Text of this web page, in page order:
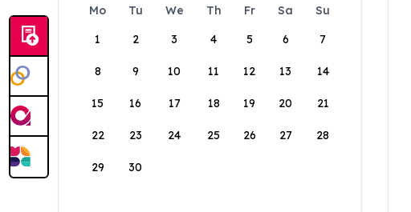
Mo Tu We Th Fr Sa
Su
1
2 3 4 5 6 7
8 9 10 11 12 13 14
15 16 17 18 19 20 21
22 23 24 25 26 27 28
29 30